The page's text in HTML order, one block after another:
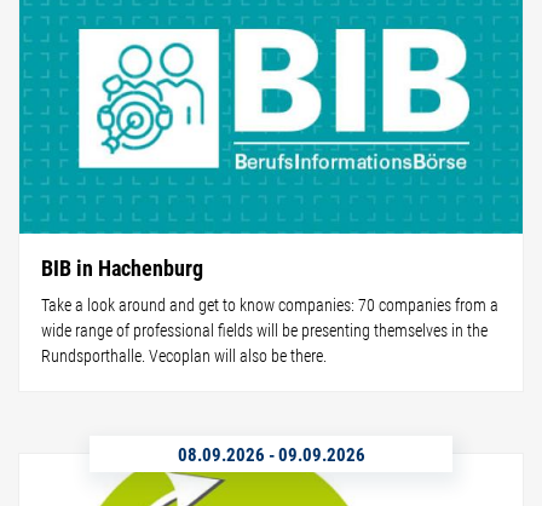
BIB in Hachenburg
Take a look around and get to know companies: 70 companies from a
wide range of professional fields will be presenting themselves in the
Rundsporthalle. Vecoplan will also be there.
08.09.2026 -09.09.2026